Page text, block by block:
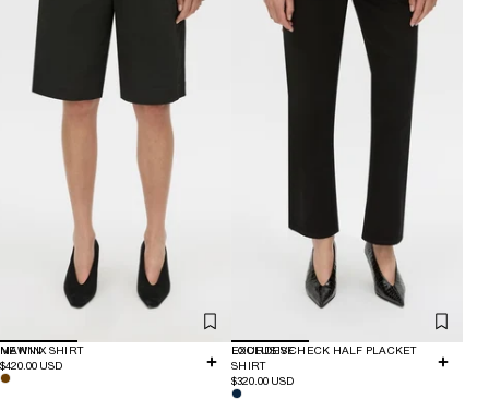
NEW IN
MANNIX SHIRT
$420.00 USD
EXCLUSIVE
LOURDES CHECK HALF PLACKET
SHIRT
$320.00 USD